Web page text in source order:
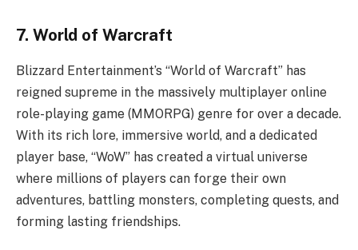
7. World of Warcraft
Blizzard Entertainment’s “World of Warcraft” has
reigned supreme in the massively multiplayer online
role-playing game (MMORPG) genre for over a decade.
With its rich lore, immersive world, and a dedicated
player base, “WoW” has created a virtual universe
where millions of players can forge their own
adventures, battling monsters, completing quests, and
forming lasting friendships.